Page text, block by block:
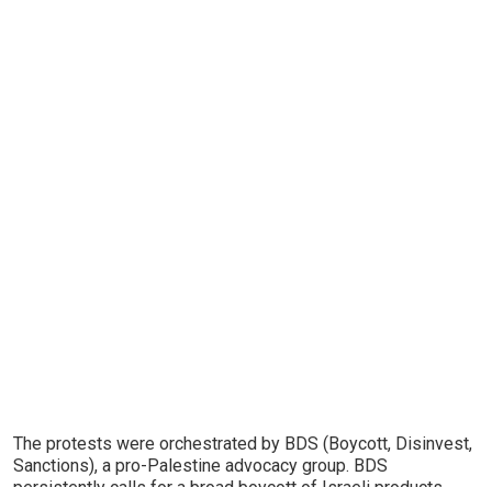
The protests were orchestrated by BDS (Boycott, Disinvest,
Sanctions), a pro-Palestine advocacy group. BDS